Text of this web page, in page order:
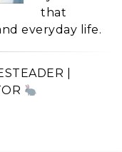
that
everyday life.
|